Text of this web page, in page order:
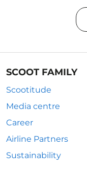
SCOOT FAMILY
Scootitude
Media centre
Career
Airline Partners
Sustainability